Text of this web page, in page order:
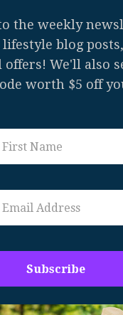
the weekly
blog
offers! We'll also
worth $5 off